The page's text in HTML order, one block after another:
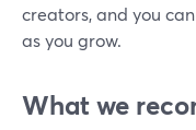
creators, and you
as you grow.
What we